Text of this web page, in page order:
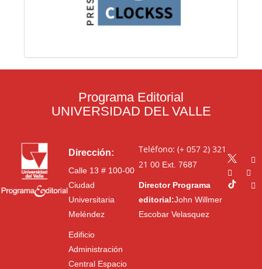
Programa Editorial
UNIVERSIDAD DEL VALLE
Dirección:
Calle 13 # 100-00
Ciudad
Universitaria
Meléndez
Edificio
Administración
Central Espacio
Teléfono: (+ 057 2) 321
21 00Ext. 7687
Director Programa
editorial:John Willmer
Escobar Velasquez